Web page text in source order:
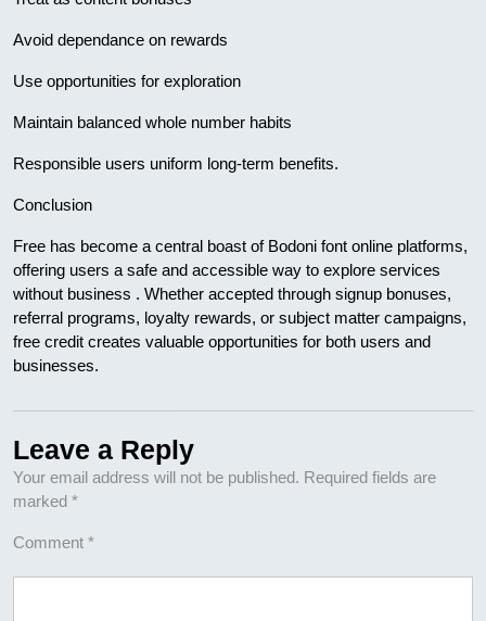
Avoid dependance on rewards
Use opportunities for exploration
Maintain balanced whole number habits
Responsible users uniform long-term benefits.
Conclusion
Free has become a central boast of Bodoni font online platforms,
offering users a safe and accessible way to explore services
without business . Whether accepted through signup bonuses,
referral programs, loyalty rewards, or subject matter campaigns,
free credit creates valuable opportunities for both users and
businesses.
Leave a Reply
Your email address will not be published. Required fields are
marked *
Comment *